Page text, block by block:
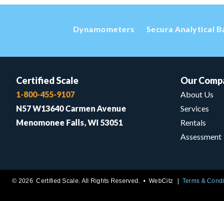
Dynamometers Secura Analytical
Certified Scale
1-800-455-9107
N57 W13640 Carmen Avenue
Menomonee Falls, WI 53051
Our
About Us
Services
Rentals
Assessment
© 2026 Certified Scale. All Rights Reserved. •WebCitz Terms &